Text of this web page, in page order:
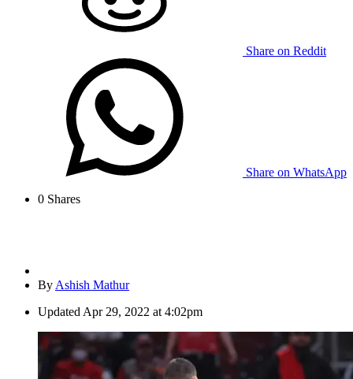
Share on Reddit
Share on WhatsApp
0 Shares
By Ashish Mathur
Updated Apr 29, 2022 at 4:02pm